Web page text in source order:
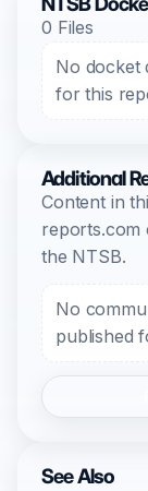
0 Files
No docket
for this
Additional
Content in
reports.com
the NTSB.
No
published
See Also